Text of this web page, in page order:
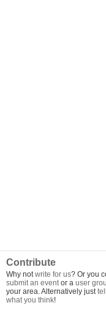
Contribute
Why notwrite for us? Or you
submit an eventor a user
your area. Alternatively just
what you think!